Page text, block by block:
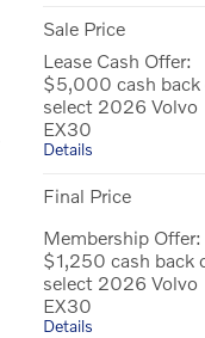
Sale Price
Lease Cash Offer:
$5,000 cash back
select 2026 Volvo
EX30
Details
Final Price
Membership Offer:
$1,250 cash back
select 2026 Volvo
EX30
Details